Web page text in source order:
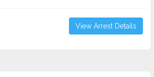
View Arrest Details